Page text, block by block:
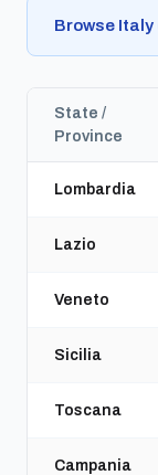
Browse
State /
Province
Lombardia
Lazio
Veneto
Sicilia
Toscana
Campania